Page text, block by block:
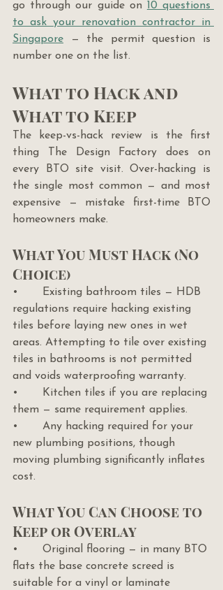
go through our guide on 10 questions
to ask your renovation contractor in
Singapore — the permit question is
number one on the list.
What to Hack and
What to Keep
The keep-vs-hack review is the first
thing The Design Factory does on
every BTO site visit. Over-hacking is
the single most common — and most
expensive — mistake first-time BTO
homeowners make.
What You Must Hack (No
Choice)
•       Existing bathroom tiles — HDB
regulations require hacking existing
tiles before laying new ones in wet
areas. Attempting to tile over existing
tiles in bathrooms is not permitted
and voids waterproofing warranty.
•       Kitchen tiles if you are replacing
them — same requirement applies.
•       Any hacking required for your
new plumbing positions, though
moving plumbing significantly inflates
cost.
What You Can Choose to
Keep or Overlay
•       Original flooring — in many BTO
flats the base concrete screed is
suitable for a vinyl or laminate